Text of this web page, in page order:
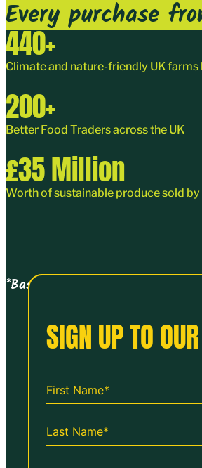
Every purchase
440+
Climate and nature-friendly UK
200+
Better Food Tradersacross the UK
£35Million
Worth of sustainable produce sold
*Based on turnover data
SIGN UP TO